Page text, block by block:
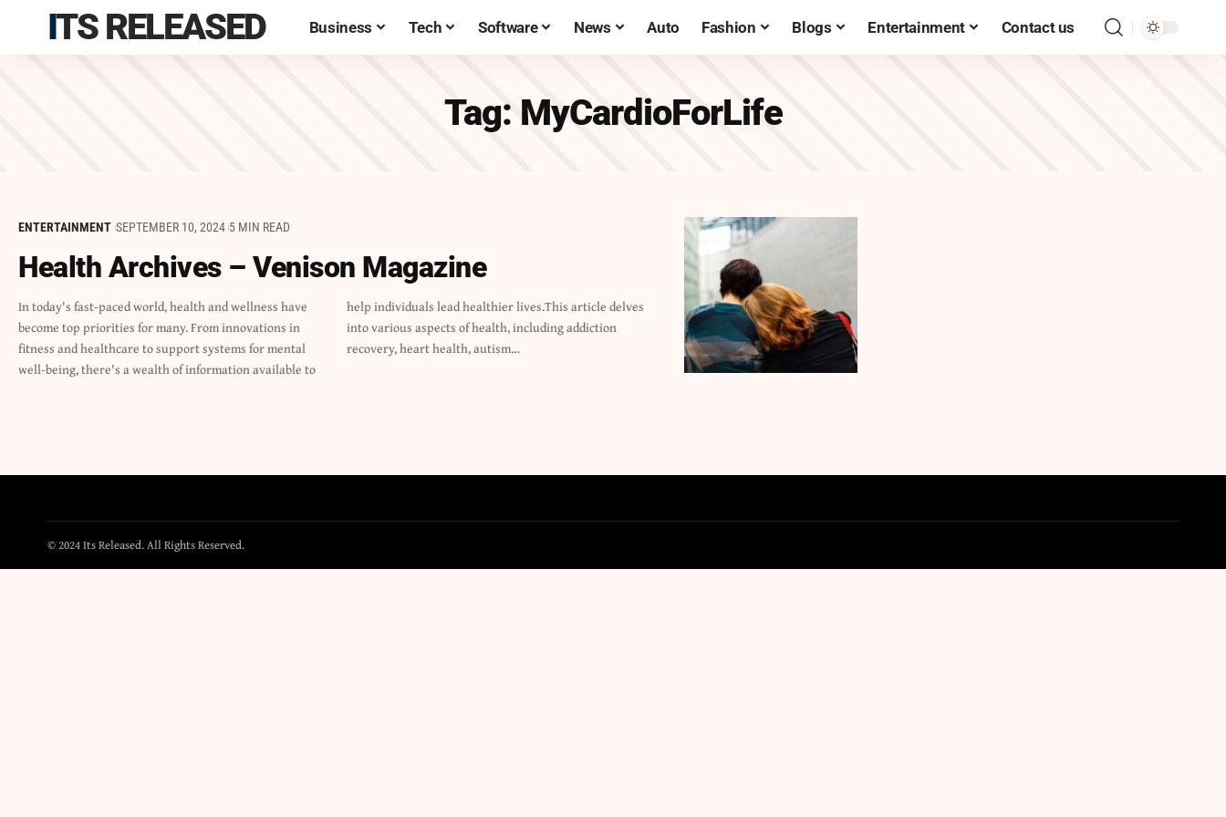
ITS RELEASED Business Tech Software News Auto Fashion Blogs Entertainment Contact us
Tag: MyCardioForLife
ENTERTAINMENT SEPTEMBER 10, 2024 5 MIN READ
Health Archives – Venison Magazine
In today's fast-paced world, health and wellness have
become top priorities for many. From innovations in
fitness and healthcare to support systems for mental
well-being, there's a wealth of information available to
help individuals lead healthier lives.This article delves
into various aspects of health, including addiction
recovery, heart health, autism…
© 2024 Its Released. All Rights Reserved.